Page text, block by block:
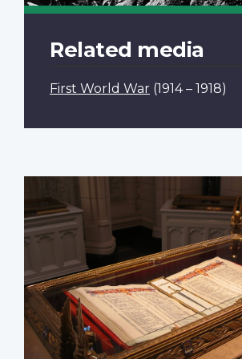
Related media
First World War (1914 – 1918)